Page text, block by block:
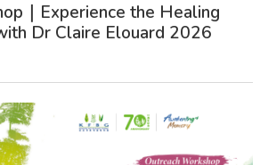
｜Experience the Healing
Dr Claire Elouard 2026